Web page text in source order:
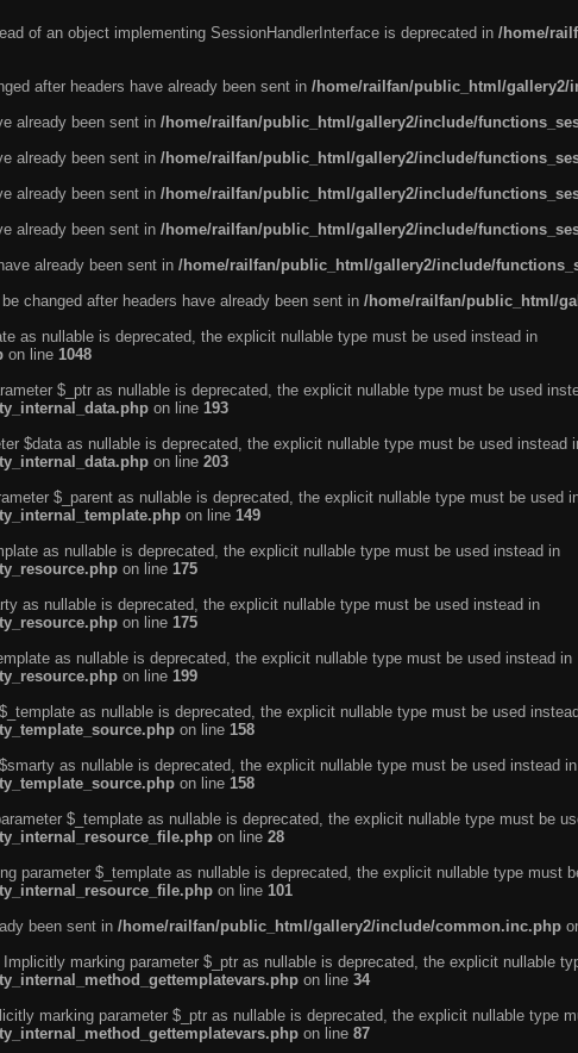
of an object implementing SessionHandlerInterface is deprecated in /home/
after headers have already been sent in /home/railfan/public_html/
already been sent in /home/railfan/public_html/gallery2/include/
already been sent in /home/railfan/public_html/gallery2/include/
already been sent in /home/railfan/public_html/gallery2/include/
already been sent in /home/railfan/public_html/gallery2/include/
already been sent in /home/railfan/public_html/gallery2/include/
changed after headers have already been sent in /home/railfan/public_html/
as nullable is deprecated, the explicit nullable type must be used instead in
on line 1048
$_ptr as nullable is deprecated, the explicit nullable type must be used
on line 193
$data as nullable is deprecated, the explicit nullable type must be used instead
on line 203
$_parent as nullable is deprecated, the explicit nullable type must be used
on line 149
as nullable is deprecated, the explicit nullable type must be used instead in
on line 175
as nullable is deprecated, the explicit nullable type must be used instead in
on line 175
as nullable is deprecated, the explicit nullable type must be used instead in
on line 199
as nullable is deprecated, the explicit nullable type must be used
on line 158
as nullable is deprecated, the explicit nullable type must be used instead in
on line 158
$_template as nullable is deprecated, the explicit nullable type must be
on line 28
parameter $_template as nullable is deprecated, the explicit nullable type must
on line 101
been sent in /home/railfan/public_html/gallery2/include/common.inc.php
marking parameter $_ptr as nullable is deprecated, the explicit nullable
on line 34
marking parameter $_ptr as nullable is deprecated, the explicit nullable type
on line 87